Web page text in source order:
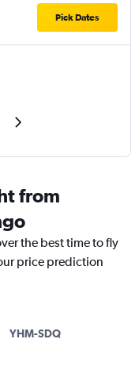
Pick Dates
from
the best time to fly
price prediction
YHM-SDQ